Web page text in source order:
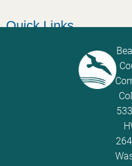
Quick Links
Password Calculator
Policies and Procedures
ServiceNow Ticketing